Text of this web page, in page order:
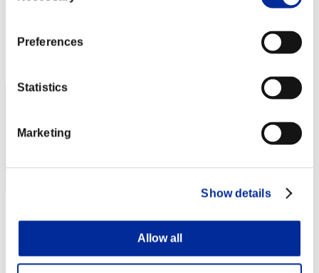
Preferences
Statistics
Marketing
Show details
Allow all
まつやん
Rank